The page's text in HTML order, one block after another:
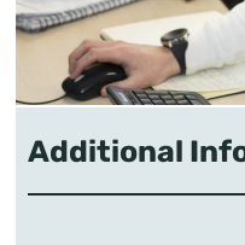
Additional